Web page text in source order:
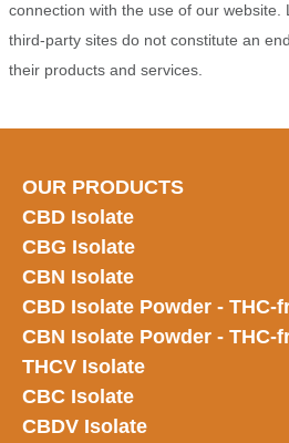
connection with the use of our website.
third-party sites do not constitute an
their products and services.
OUR PRODUCTS
CBD Isolate
CBG Isolate
CBN Isolate
CBD Isolate Powder - THC-
CBN Isolate Powder - THC-
THCV Isolate
CBC Isolate
CBDV Isolate